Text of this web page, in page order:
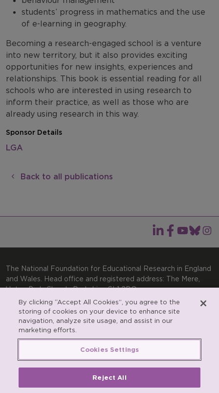
students’ progress in mathematics and the use
of e-learning in geography.
Becoming a research-engaged school is a venture
into new territory, but it also provides exciting
opportunities for new insights, experiences and
relationships. This book is essential reading for all
schools who are interested in using research to
inform their practice, as well as those who are
already using research in this way.
Sponsor Details
LGA
Back to all publications
The National Foundation for Educational Research in England
and Wales. Head office and registered address: The Mere,
Upton Park, Slough, Berkshire, SL1 2DQ
General enquiries:Telephone: +44(0)1753 574123 | Email:
enquiries@nfer.ac.uk
Product enquiries:Telephone: +44(0)1753 637007 | Email:
products@nfer.ac.uk
637096 | Email:rpo@nfer.ac.uk
Registered charity number 313392. Registered number
By clicking “Accept All Cookies”, you agree to the
storing of cookies on your device to enhance site
navigation, analyze site usage, and assist in our
marketing efforts.
Cookies Settings
Reject All